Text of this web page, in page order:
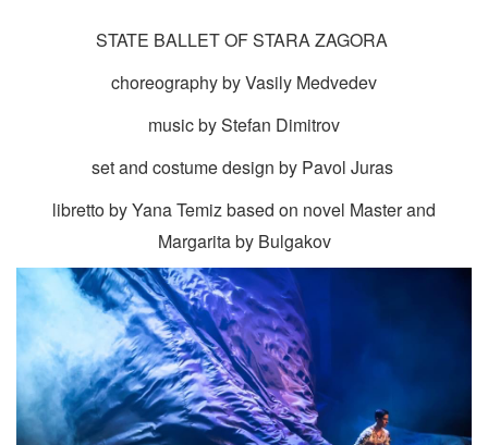
STATE BALLET OF STARA ZAGORA
choreography by Vasily Medvedev
music by Stefan Dimitrov
set and costume design by Pavol Juras
libretto by Yana Temiz based on novel Master and
Margarita by Bulgakov